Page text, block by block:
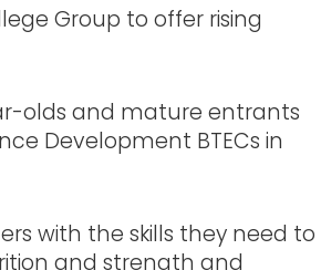
Group to offer rising
olds and mature entrants
Development BTECs in
with the skills they need to
and strength and